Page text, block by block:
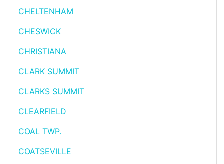
CHELTENHAM
CHESWICK
CHRISTIANA
CLARK SUMMIT
CLARKS SUMMIT
CLEARFIELD
COAL TWP.
COATSEVILLE